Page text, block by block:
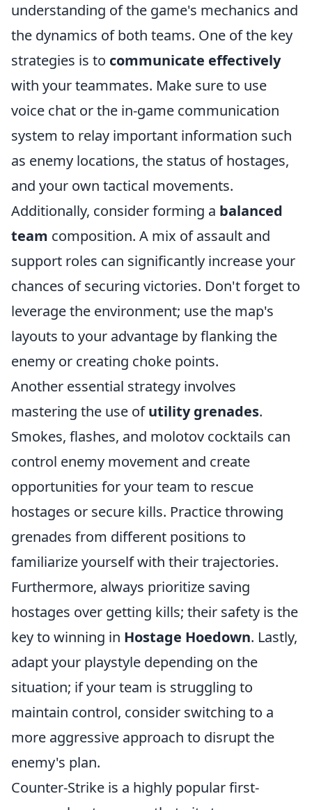
understanding of the game's mechanics and
the dynamics of both teams. One of the key
strategies is to communicate effectively
with your teammates. Make sure to use
voice chat or the in-game communication
system to relay important information such
as enemy locations, the status of hostages,
and your own tactical movements.
Additionally, consider forming a balanced
team composition. A mix of assault and
support roles can significantly increase your
chances of securing victories. Don't forget to
leverage the environment; use the map's
layouts to your advantage by flanking the
enemy or creating choke points.
Another essential strategy involves
mastering the use ofutility grenades.
Smokes, flashes, and molotov cocktails can
control enemy movement and create
opportunities for your team to rescue
hostages or secure kills. Practice throwing
grenades from different positions to
familiarize yourself with their trajectories.
Furthermore, always prioritize saving
hostages over getting kills; their safety is the
key to winning in Hostage Hoedown. Lastly,
adapt your playstyle depending on the
situation; if your team is struggling to
maintain control, consider switching to a
more aggressive approach to disrupt the
enemy's plan.
Counter-Strike is a highly popular first-